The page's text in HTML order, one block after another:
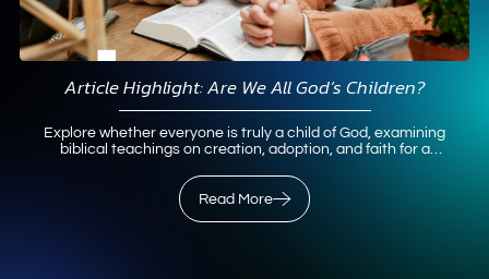
Article Highlight: Are We All God’s Children?
Explore whether everyone is truly a child of God, examining
biblical teachings on creation, adoption, and faith for a
Read More